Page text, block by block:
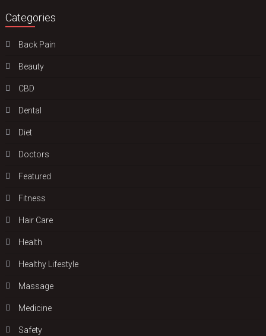
Categories
Back Pain
Beauty
CBD
Dental
Diet
Doctors
Featured
Fitness
Hair Care
Health
Hеalthy Lifеstylе
Massage
Medicine
Safety